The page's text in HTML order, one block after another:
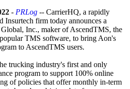
- PRLog -- CarrierHQ, a rapidly
Insurtech firm today announces a
Inc., maker of AscendTMS, the
TMS software, to bring Aon's
to AscendTMS users.
trucking industry's first and only
program to support 100% online
of policies that offer monthly in-term